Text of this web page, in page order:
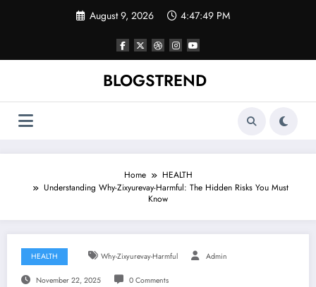
August 9, 2026 4:47:50 PM
BLOGSTREND
Home
HEALTH
Understanding Why-Zixyurevay-Harmful: The Hidden Risks You Must
Know
HEALTH Why-Zixyurevay-Harmful Admin
November 22, 2025 0 Comments